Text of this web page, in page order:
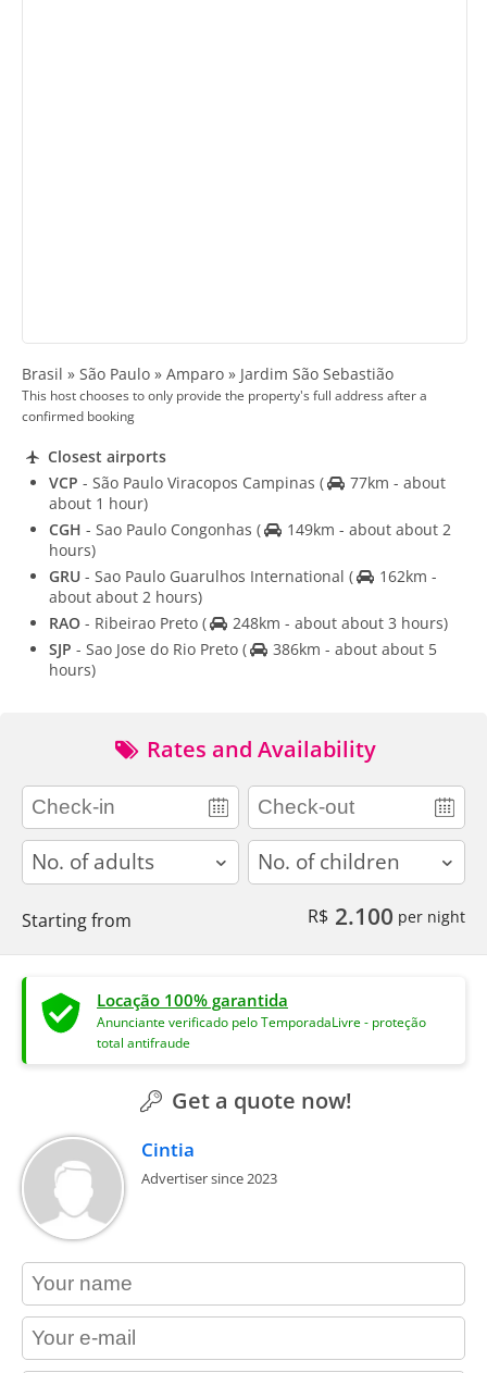
Brasil » São Paulo » Amparo » Jardim São Sebastião
This host chooses to only provide the property's full address after a
confirmed booking
Closest airports
VCP - São Paulo Viracopos Campinas (
77km - about
about 1 hour)
CGH - Sao Paulo Congonhas (
149km - about about 2
hours)
GRU - Sao Paulo Guarulhos International (
162km -
about about 2 hours)
RAO - Ribeirao Preto (
248km - about about 3 hours)
SJP - Sao Jose do Rio Preto (
386km - about about 5
hours)
Rates and Availability
adults children
Starting from R$ 2.100 per night
Locação 100% garantida
Anunciante verificado pelo TemporadaLivre - proteção
total antifraude
Get a quote now!
Cintia
Advertiser since 2023
contact_name
contact_email